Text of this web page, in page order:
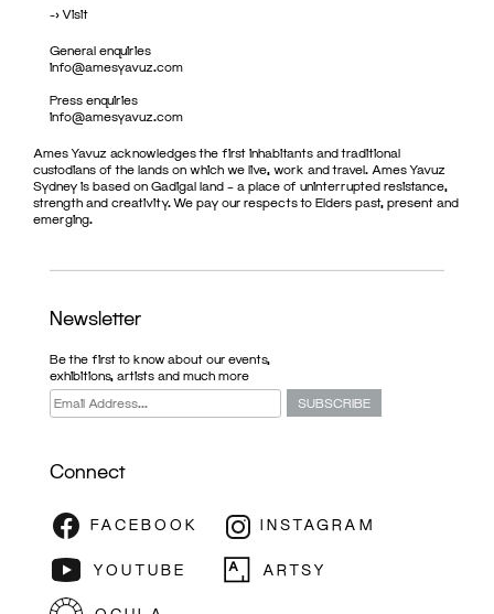
->Visit
General enquiries
info@amesyavuz.com
Press enquiries
info@amesyavuz.com
Ames Yavuz acknowledges the first inhabitants and traditional
custodians of the lands on which we live, work and travel. Ames Yavuz
Sydney is based on Gadigal land – a place of uninterrupted resistance,
strength and creativity. We pay our respects to Elders past, present and
emerging.
Newsletter
Be the first to know about our events,
exhibitions, artists and much more
Connect